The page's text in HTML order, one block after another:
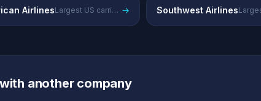
Airlines Largest US carrier by fleet and passengers with global alliance network → Southwest Airlines
another company